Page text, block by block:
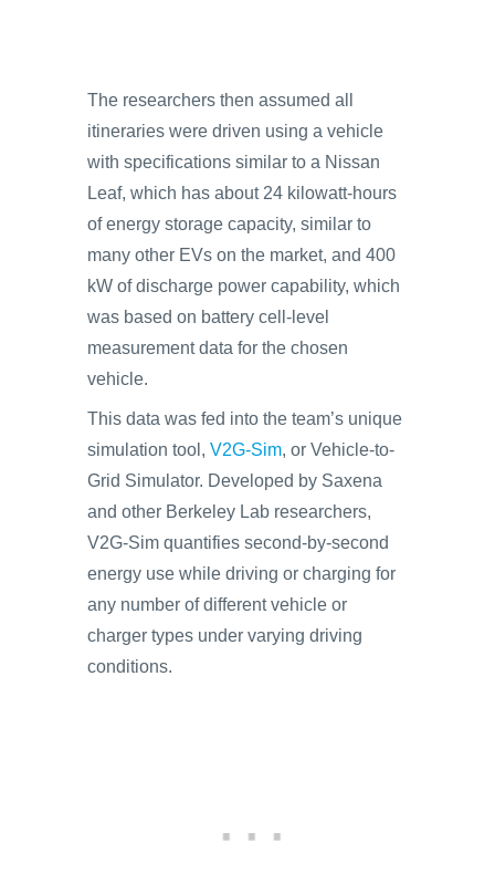
The researchers then assumed all
itineraries were driven using a vehicle
with specifications similar to a Nissan
Leaf, which has about 24 kilowatt-hours
of energy storage capacity, similar to
many other EVs on the market, and 400
kW of discharge power capability, which
was based on battery cell-level
measurement data for the chosen
vehicle.
This data was fed into the team’s unique
simulation tool, V2G-Sim, or Vehicle-to-
Grid Simulator. Developed by Saxena
and other Berkeley Lab researchers,
V2G-Sim quantifies second-by-second
energy use while driving or charging for
any number of different vehicle or
charger types under varying driving
conditions.